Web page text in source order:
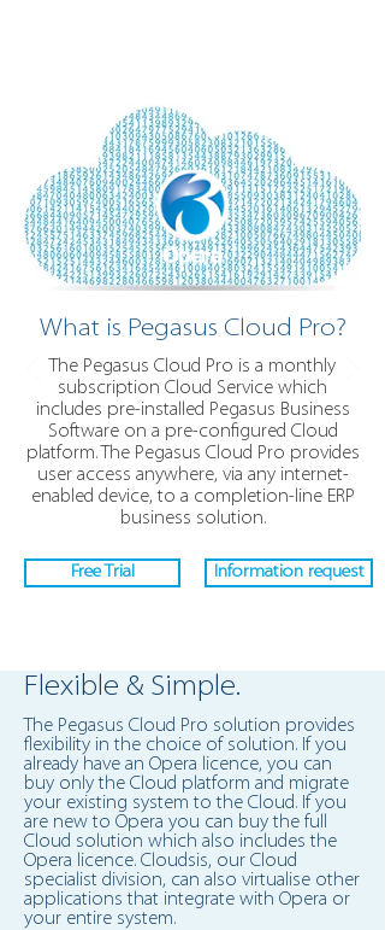
Flexible & Simple.
The Pegasus Cloud Pro solution provides
flexibility in the choice of solution. If you
already have an Opera licence, you can
buy only the Cloud platform and migrate
your existing system to the Cloud. If you
are new to Opera you can buy the full
Cloud solution which also includes the
Opera licence. Cloudsis, our Cloud
specialist division, can also virtualise other
applications that integrate with Opera or
your entire system.
What is Pegasus Cloud Pro?
The Pegasus Cloud Pro is a monthly
subscription Cloud Service which
includes pre-installed Pegasus Business
Software on a pre-configured Cloud
platform. The Pegasus Cloud Pro provides
user access anywhere, via any internet-
enabled device, to a completion-line ERP
business solution.
Free Trial Information request